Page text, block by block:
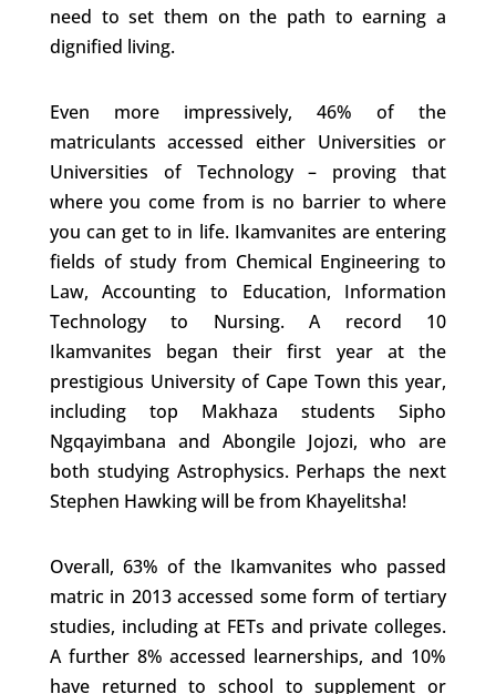
need to set them on the path to earning a
dignified living.
Even more impressively, 46% of the
matriculants accessed either Universities or
Universities of Technology – proving that
where you come from is no barrier to where
you can get to in life. Ikamvanites are entering
fields of study from Chemical Engineering to
Law, Accounting to Education, Information
Technology to Nursing. A record 10
Ikamvanites began their first year at the
prestigious University of Cape Town this year,
including top Makhaza students Sipho
Ngqayimbana and Abongile Jojozi, who are
both studying Astrophysics. Perhaps the next
Stephen Hawking will be from Khayelitsha!
Overall, 63% of the Ikamvanites who passed
matric in 2013 accessed some form of tertiary
studies, including at FETs and private colleges.
A further 8% accessed learnerships, and 10%
have returned to school to supplement or